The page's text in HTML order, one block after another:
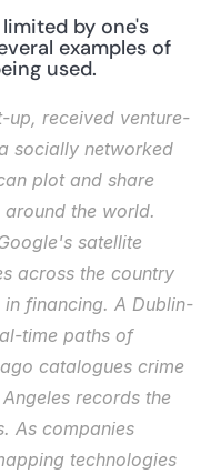
by one's
examples of
used.
up, received venture-
socially networked
plot and share
the world.
satellite
across the country
financing. A Dublin-
time paths of
catalogues crime
records the
As companies
technologies